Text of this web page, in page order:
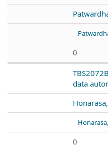
0
data
0